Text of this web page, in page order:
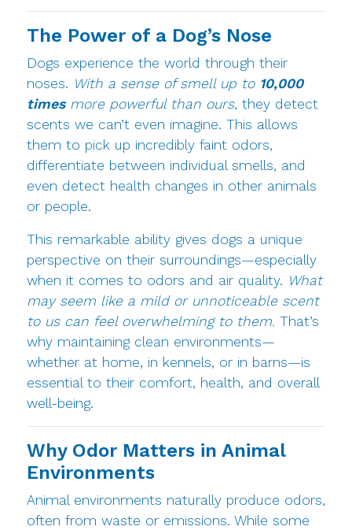
The Power of a Dog’s Nose
Dogs experience the world through their
noses. With a sense of smell up to 10,000
timesmore powerful than ours, they detect
scents we can’t even imagine. This allows
them to pick up incredibly faint odors,
differentiate between individual smells, and
even detect health changes in other animals
or people.
This remarkable ability gives dogs a unique
perspective on their surroundings—especially
when it comes to odors and air quality. What
may seem like a mild or unnoticeable scent
to us can feel overwhelming to them. That’s
why maintaining clean environments—
whether at home, in kennels, or in barns—is
essential to their comfort, health, and overall
well-being.
Why Odor Matters in Animal
Environments
Animal environments naturally produce odors,
often from waste or emissions. While some